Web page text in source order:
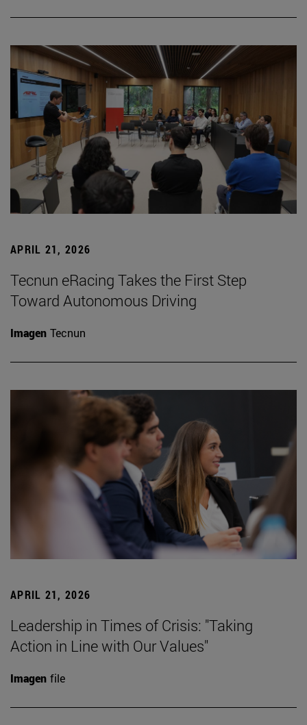
APRIL 21, 2026
Tecnun eRacing Takes the First Step
Toward Autonomous Driving
Imagen Tecnun
APRIL 21, 2026
Leadership in Times of Crisis: "Taking
Action in Line with Our Values"
Imagen file